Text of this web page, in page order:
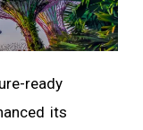
ready
its